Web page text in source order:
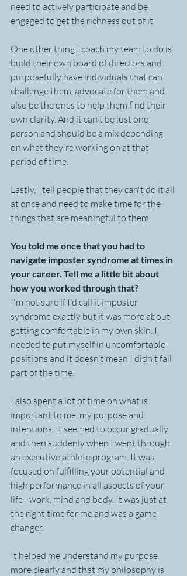
need to actively participate and be
engaged to get the richness out of it.
One other thing I coach my team to do is
build their own board of directors and
purposefully have individuals that can
challenge them, advocate for them and
also be the ones to help them find their
own clarity. And it can't be just one
person and should be a mix depending
on what they're working on at that
period of time.
Lastly, I tell people that they can't do it all
at once and need to make time for the
things that are meaningful to them.
You told me once that you had to
navigate imposter syndrome at times in
your career. Tell me a little bit about
how you worked through that?
I'm not sure if I'd call it imposter
syndrome exactly but it was more about
getting comfortable in my own skin. I
needed to put myself in uncomfortable
positions and it doesn't mean I didn't fail
part of the time.
I also spent a lot of time on what is
important to me, my purpose and
intentions. It seemed to occur gradually
and then suddenly when I went through
an executive athlete program. It was
focused on fulfilling your potential and
high performance in all aspects of your
life - work, mind and body. It was just at
the right time for me and was a game
changer.
It helped me understand my purpose
more clearly and that my philosophy is